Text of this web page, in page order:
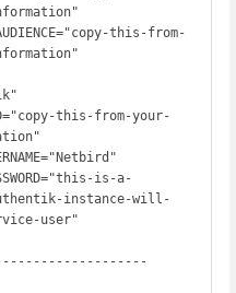
this-from-
this-from-your-
is-a-
instance-will-
user"